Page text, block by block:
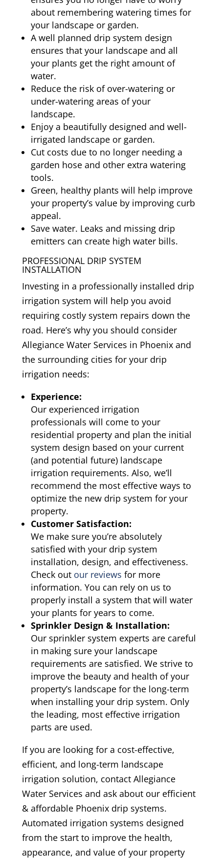
about remembering watering times for
your landscape or garden.
A well planned drip system design
ensures that your landscape and all
your plants get the right amount of
water.
Reduce the risk of over-watering or
under-watering areas of your
landscape.
Enjoy a beautifully designed and well-
irrigated landscape or garden.
Cut costs due to no longer needing a
garden hose and other extra watering
tools.
Green, healthy plants will help improve
your property’s value by improving curb
appeal.
Save water. Leaks and missing drip
emitters can create high water bills.
PROFESSIONAL DRIP SYSTEM
INSTALLATION
Investing in a professionally installed drip
irrigation system will help you avoid
requiring costly system repairs down the
road. Here’s why you should consider
Allegiance Water Services in Phoenix and
the surrounding cities for your drip
irrigation needs:
Experience:
Our experienced irrigation
professionals will come to your
residential property and plan the initial
system design based on your current
(and potential future) landscape
irrigation requirements. Also, we’ll
recommend the most effective ways to
optimize the new drip system for your
property.
Customer Satisfaction:
We make sure you’re absolutely
satisfied with your drip system
installation, design, and effectiveness.
Check out our reviews for more
information. You can rely on us to
properly install a system that will water
your plants for years to come.
Sprinkler Design & Installation:
Our sprinkler system experts are careful
in making sure your landscape
requirements are satisfied. We strive to
improve the beauty and health of your
property’s landscape for the long-term
when installing your drip system. Only
the leading, most effective irrigation
parts are used.
If you are looking for a cost-effective,
efficient, and long-term landscape
irrigation solution, contact Allegiance
Water Services and ask about our efficient
& affordable Phoenix drip systems.
Automated irrigation systems designed
from the start to improve the health,
appearance, and value of your property